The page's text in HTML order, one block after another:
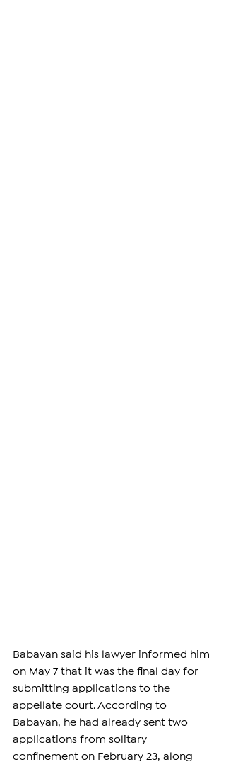
Babayan said his lawyer informed him
on May 7 that it was the final day for
submitting applications to the
appellate court. According to
Babayan, he had already sent two
applications from solitary
confinement on February 23, along